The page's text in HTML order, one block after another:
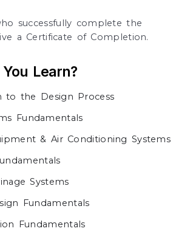
successfully complete the
a Certificate of Completion.
Learn?
to the Design Process
Fundamentals
& Air Conditioning Systems
Systems
Fundamentals
Fundamentals